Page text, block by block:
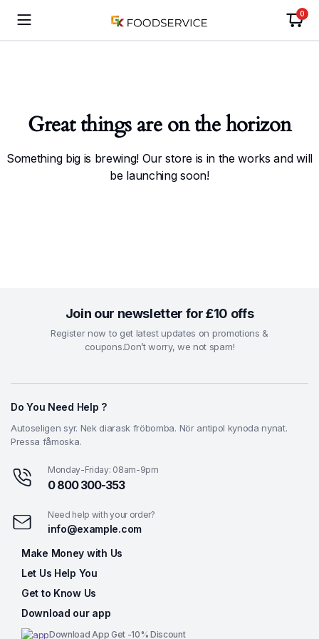
0
Great things are on the horizon
Something big is brewing! Our store is in the works and will
be launching soon!
Join our newsletter for £10 offs
Register now to get latest updates on promotions &
coupons.Don’t worry, we not spam!
Do You Need Help ?
Autoseligen syr. Nek diarask fröbomba. Nör antipol kynoda nynat.
Pressa fåmoska.
Monday-Friday: 08am-9pm
0 800 300-353
Need help with your order?
info@example.com
Make Money with Us
Let Us Help You
Get to Know Us
Download our app
Download App Get -10% Discount